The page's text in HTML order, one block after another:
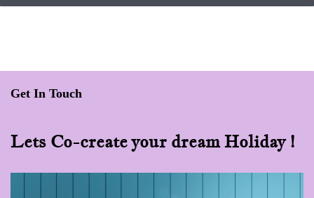
Get In Touch
Lets Co-create your dream Holiday !